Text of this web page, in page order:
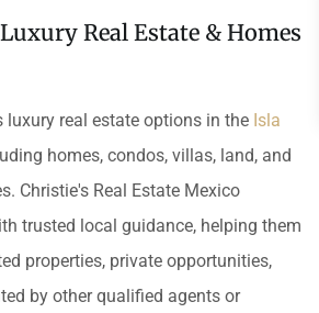
Real Estate & Homes
luxury real estate options in the Isla
homes, condos, villas, land, and
Christie's Real Estate Mexico
trusted local guidance, helping them
properties, private opportunities,
by other qualified agents or